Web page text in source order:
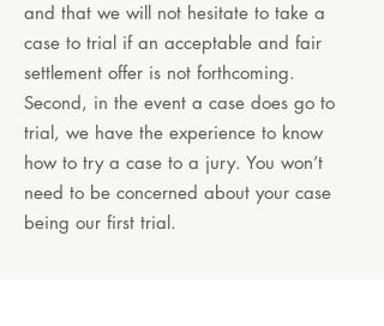
and that we will not hesitate to take a
case to trial if an acceptable and fair
settlement offer is not forthcoming.
Second, in the event a case does go to
trial, we have the experience to know
how to try a case to a jury. You won’t
need to be concerned about your case
being our first trial.